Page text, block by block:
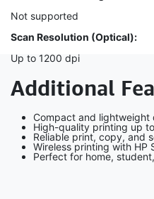
Not supported
Scan Resolution (Optical):
Up to 1200 dpi
Additional
Compact and lightweight
High-quality printing up to
Reliable print, copy, and
Wireless printing with HP
Perfect for home,